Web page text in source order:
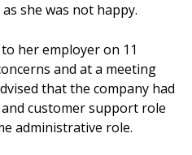
she was not happy.
her employer on 11
and at a meeting
that the company had
customer support role
administrative role.